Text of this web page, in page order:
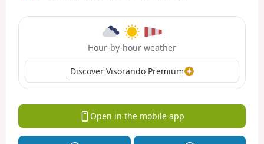
Hour-by-hour weather
Discover Visorando Premium
Open in the mobile app